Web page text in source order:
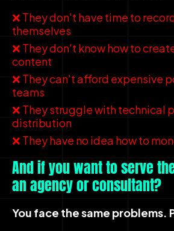
❌ They don't have time to
themselves
❌ They don't know how to
content
❌ They can't afford expensive
teams
❌ They struggle with technical
distribution
❌ They have no idea how to
And if you want to serve
an agency or consultant?
You face the same problems.